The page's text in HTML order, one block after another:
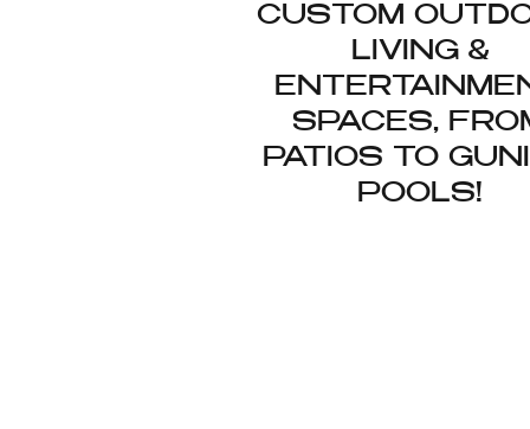
CUSTOM
LIVING &
SPACES,
PATIOS TO
POOLS!